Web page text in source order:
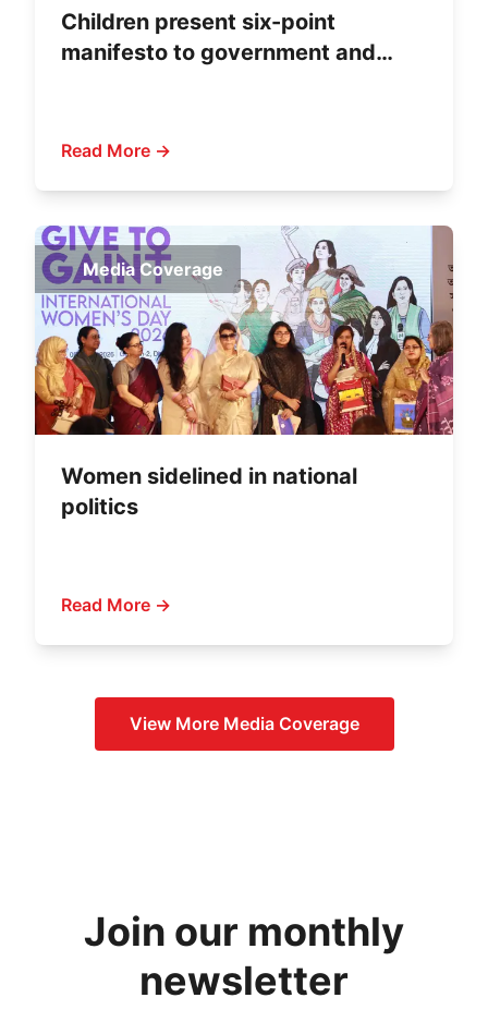
Children present six-point
manifesto to government and
Read More →
Media Coverage
Women sidelined in national
politics
Read More →
View More Media Coverage
Join our monthly
newsletter